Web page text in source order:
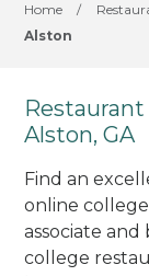
Home /
Alston
Alston, GA
Find an
online
associate
college